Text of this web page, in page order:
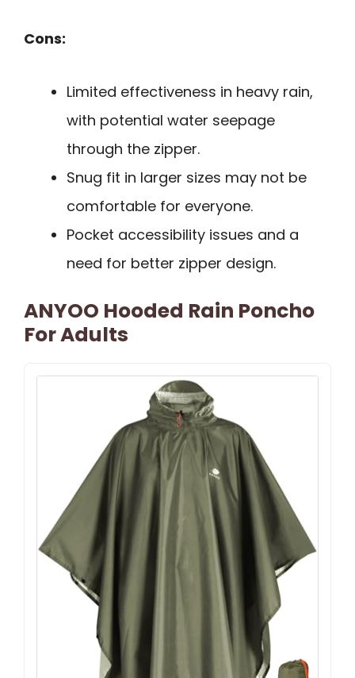
Cons:
Limited effectiveness in heavy rain,
with potential water seepage
through the zipper.
Snug fit in larger sizes may not be
comfortable for everyone.
Pocket accessibility issues and a
need for better zipper design.
ANYOO Hooded Rain Poncho
For Adults